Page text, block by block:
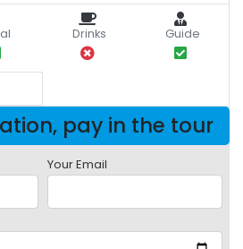
Drinks Guide
pay in the tour
Your Email